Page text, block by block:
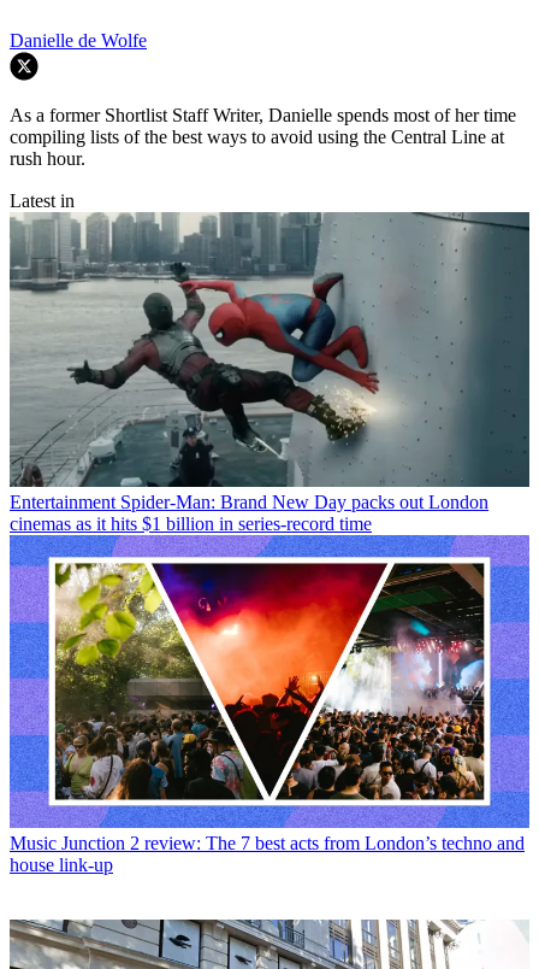
Danielle de Wolfe
As a former Shortlist Staff Writer, Danielle spends most of her time
compiling lists of the best ways to avoid using the Central Line at
rush hour.
Latest in
Entertainment Spider-Man: Brand New Day packs out London
cinemas as it hits $1 billion in series-record time
Music Junction 2 review: The 7 best acts from London’s techno and
house link-up